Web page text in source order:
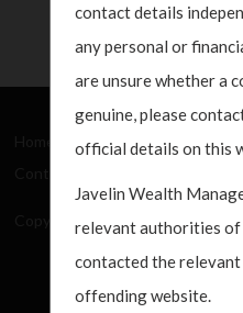
About Us How We
Copyright Javelin Wealth
contact details
any personal or
are unsure whether a
genuine, please
official details on this
Javelin Wealth
relevant authorities of
contacted the
offending website.